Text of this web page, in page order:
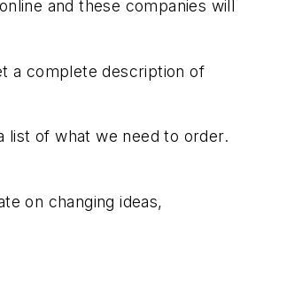
and these companies will
a complete description of
list of what we need to order.
on changing ideas,